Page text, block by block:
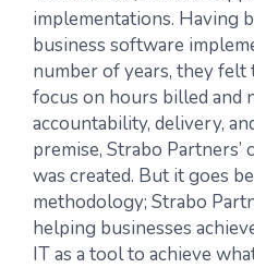
implementations. Having
business software
number of years, they felt
focus on hours billed and
accountability, delivery,
premise, Strabo
was created. But it goes
methodology; Strabo
helping businesses
IT as a tool to achieve